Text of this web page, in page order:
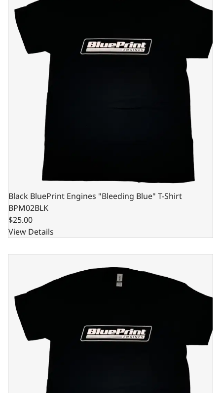
Black BluePrint Engines "Bleeding Blue" T-Shirt
BPM02BLK
$25.00
View Details
Black BluePrint Engines "Bleeding Blue" T-Shirt